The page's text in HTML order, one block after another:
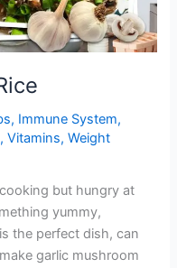
, Immune System,
,Vitamins,Weight
but hungry at
yummy,
the perfect dish, can
garlic mushroom